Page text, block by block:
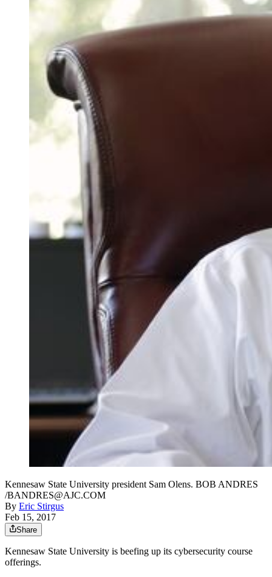
Kennesaw State University president Sam Olens. BOB ANDRES
/BANDRES@AJC.COM
By Eric Stirgus
Feb 15, 2017
Share
Kennesaw State University is beefing up its cybersecurity course
offerings.